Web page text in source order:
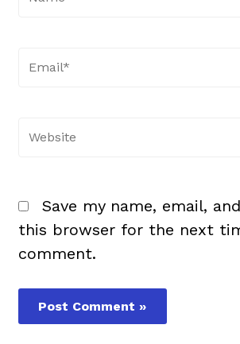
Email*
Website
Save my name, email,
this browser for the next
comment.